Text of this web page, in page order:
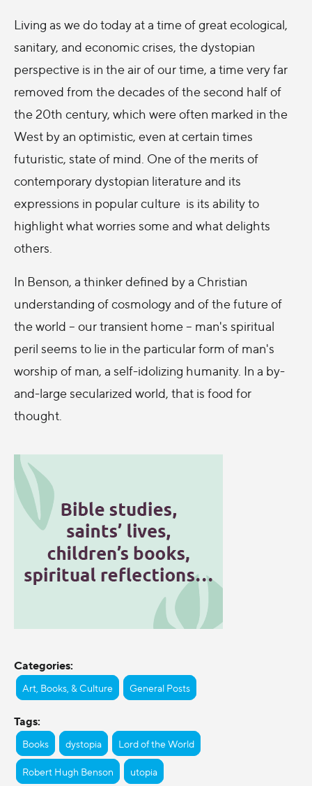
Living as we do today at a time of great ecological,
sanitary, and economic crises, the dystopian
perspective is in the air of our time, a time very far
removed from the decades of the second half of
the 20th century, which were often marked in the
West by an optimistic, even at certain times
futuristic, state of mind. One of the merits of
contemporary dystopian literature and its
expressions in popular culture is its ability to
highlight what worries some and what delights
others.
In Benson, a thinker defined by a Christian
understanding of cosmology and of the future of
the world – our transient home – man's spiritual
peril seems to lie in the particular form of man's
worship of man, a self-idolizing humanity. In a by-
and-large secularized world, that is food for
thought.
Categories:
Art, Books, & Culture General Posts
Tags:
Books dystopia Lord of the World
Robert Hugh Benson utopia